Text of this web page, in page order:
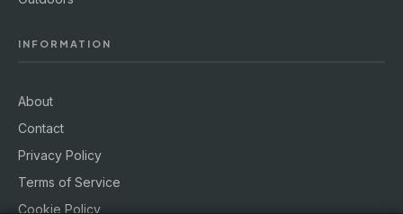
INFORMATION
About
Contact
Privacy Policy
Terms of Service
Cookie Policy